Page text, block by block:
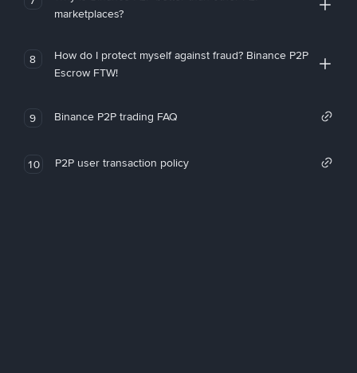
marketplaces?
8
How do I protect myself against fraud? Binance P2P
Escrow FTW!
9 Binance P2P trading FAQ
10 P2P user transaction policy